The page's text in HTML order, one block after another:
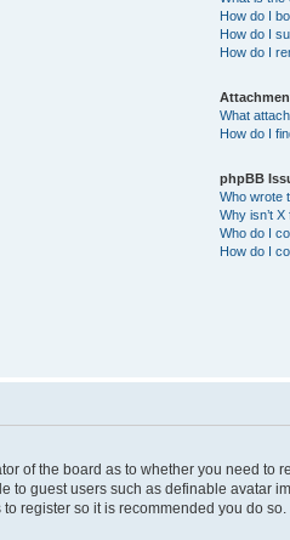
How do I
How do I
How do I
What
How do I
phpBB
Who wrote
Why isn’t
Who do I
How do I
of the board as to whether you need
to guest users such as definable avatar
register so it is recommended you do so.